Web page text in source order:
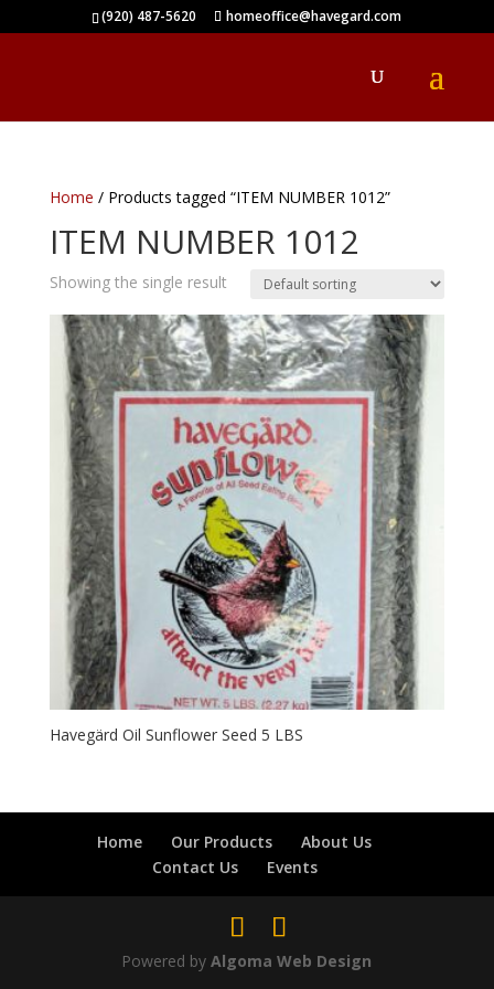
(920) 487-5620 homeoffice@havegard.com
Home / Products tagged “ITEM NUMBER 1012”
ITEM NUMBER 1012
Showing the single result
Havegärd Oil Sunflower Seed 5 LBS
Home Our Products
About Us
Contact Us
Events
Powered byAlgoma Web Design